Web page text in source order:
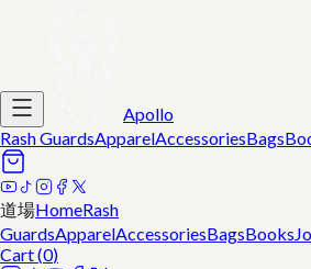
Apollo
Rash GuardsApparelAccessoriesBags
道場HomeRash
GuardsApparelAccessoriesBagsBooks
Cart (0)